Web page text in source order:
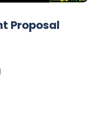
Proposal